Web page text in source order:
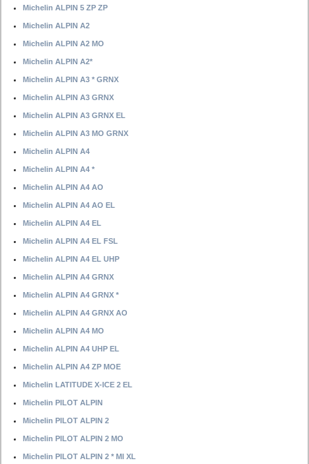
Michelin ALPIN 5 ZP ZP
Michelin ALPIN A2
Michelin ALPIN A2 MO
Michelin ALPIN A2*
Michelin ALPIN A3 * GRNX
Michelin ALPIN A3 GRNX
Michelin ALPIN A3 GRNX EL
Michelin ALPIN A3 MO GRNX
Michelin ALPIN A4
Michelin ALPIN A4 *
Michelin ALPIN A4 AO
Michelin ALPIN A4 AO EL
Michelin ALPIN A4 EL
Michelin ALPIN A4 EL FSL
Michelin ALPIN A4 EL UHP
Michelin ALPIN A4 GRNX
Michelin ALPIN A4 GRNX *
Michelin ALPIN A4 GRNX AO
Michelin ALPIN A4 MO
Michelin ALPIN A4 UHP EL
Michelin ALPIN A4 ZP MOE
Michelin LATITUDE X-ICE 2 EL
Michelin PILOT ALPIN
Michelin PILOT ALPIN 2
Michelin PILOT ALPIN 2 MO
Michelin PILOT ALPIN 2 * MI XL